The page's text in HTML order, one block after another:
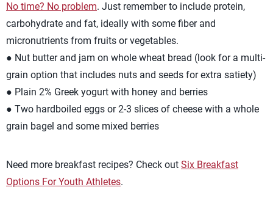
No time? No problem. Just remember to include protein,
carbohydrate and fat, ideally with some fiber and
micronutrients from fruits or vegetables.
● Nut butter and jam on whole wheat bread (look for a multi-
grain option that includes nuts and seeds for extra satiety)
● Plain 2% Greek yogurt with honey and berries
● Two hardboiled eggs or 2-3 slices of cheese with a whole
grain bagel and some mixed berries
Need more breakfast recipes? Check out Six Breakfast
Options For Youth Athletes.